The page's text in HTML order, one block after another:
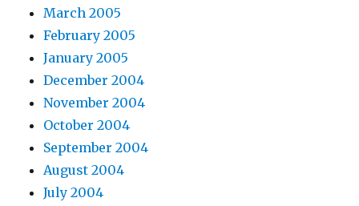
March 2005
February 2005
January 2005
December 2004
November 2004
October 2004
September 2004
August 2004
July 2004